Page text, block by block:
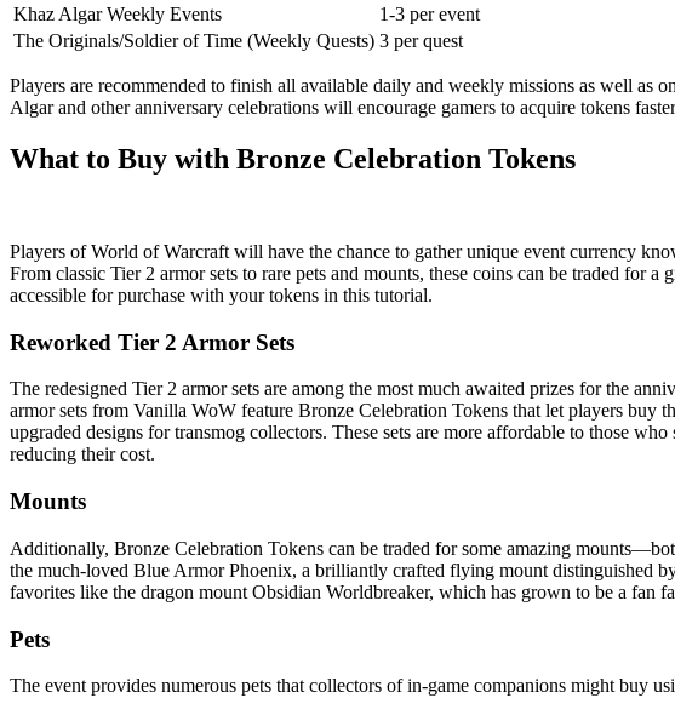
Khaz Algar Weekly Events
1-3 per event
The Originals/Soldier of Time (Weekly Quests) 3 per quest
Players are recommended to finish all available daily and weekly missions as well as
Algar and other anniversary celebrations will encourage gamers to acquire tokens
What to Buy with Bronze Celebration Tokens
Players of World of Warcraft will have the chance to gather unique event currency
From classic Tier 2 armor sets to rare pets and mounts, these coins can be traded for
accessible for purchase with your tokens in this tutorial.
Reworked Tier 2 Armor Sets
The redesigned Tier 2 armor sets are among the most much awaited prizes for the
armor sets from Vanilla WoW feature Bronze Celebration Tokens that let players buy
upgraded designs for transmog collectors. These sets are more affordable to those
reducing their cost.
Mounts
Additionally, Bronze Celebration Tokens can be traded for some amazing
the much-loved Blue Armor Phoenix, a brilliantly crafted flying mount distinguished
favorites like the dragon mount Obsidian Worldbreaker, which has grown to be a fan
Pets
The event provides numerous pets that collectors of in-game companions might buy